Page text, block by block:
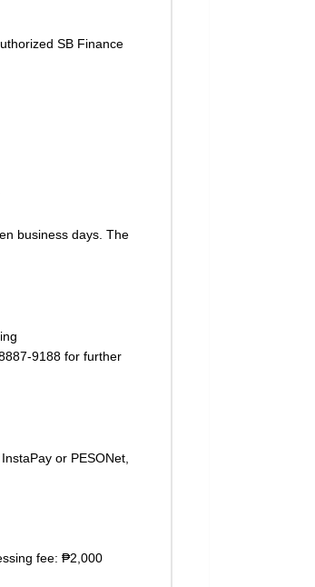
SB Finance
business days. The
9188 for further
or PESONet,
fee: ₱2,000